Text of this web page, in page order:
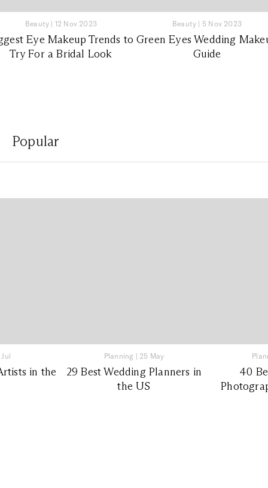
Beauty | 12 Nov 2023
Eye Makeup Trends to
Try For a Bridal Look
Beauty | 5 Nov 2023
Green Eyes Wedding
Guide
Popular
in the
Planning | 25 May
29 Best Wedding Planners in
the US
40